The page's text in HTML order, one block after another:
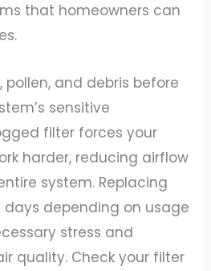
that homeowners can
pollen, and debris before
sensitive
filter forces your
harder, reducing airflow
system. Replacing
depending on usage
stress and
quality. Check your filter